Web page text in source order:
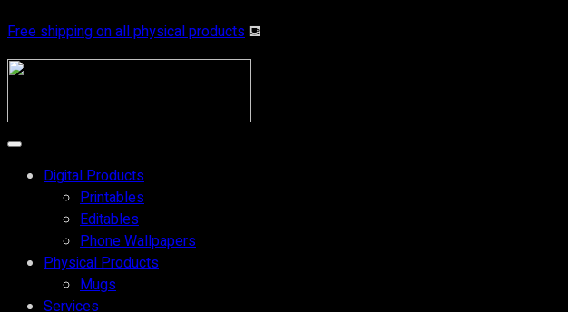
Free shipping on all physical products⛾
Digital Products
Printables
Editables
Phone Wallpapers
Physical Products
Mugs
Services